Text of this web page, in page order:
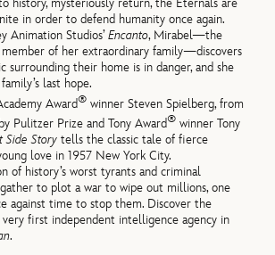
in order to defend humanity once again.
Animation Studios’Encanto, Mirabel—the
of her extraordinary family—discovers
surrounding their home is in danger, and she
last hope.
Award® winner Steven Spielberg, from
Pulitzer Prize and Tony Award® winner Tony
Side Story tells the classic tale of fierce
love in 1957 New York City.
of history’s worst tyrants and criminal
to plot a war to wipe out millions, one
against time to stop them. Discover the
first independent intelligence agency in
.